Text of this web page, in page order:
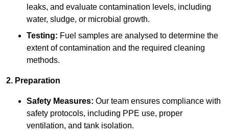
leaks, and evaluate contamination levels, including
water, sludge, or microbial growth.
Testing: Fuel samples are analysed to determine the
extent of contamination and the required cleaning
methods.
2. Preparation
Safety Measures: Our team ensures compliance with
safety protocols, including PPE use, proper
ventilation, and tank isolation.